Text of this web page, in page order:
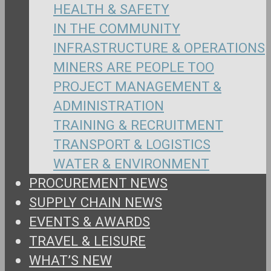
HEALTH & SAFETY
IN THE COMMUNITY
INFRASTRUCTURE & OPERATIONS
MINERS ARE PEOPLE TOO
PROJECT MANAGEMENT &
ADMINISTRATION
TRAINING & RECRUITMENT
TRANSPORT & LOGISTICS
WATER & ENVIRONMENT
PROCUREMENT NEWS
SUPPLY CHAIN NEWS
EVENTS & AWARDS
TRAVEL & LEISURE
WHAT’S NEW